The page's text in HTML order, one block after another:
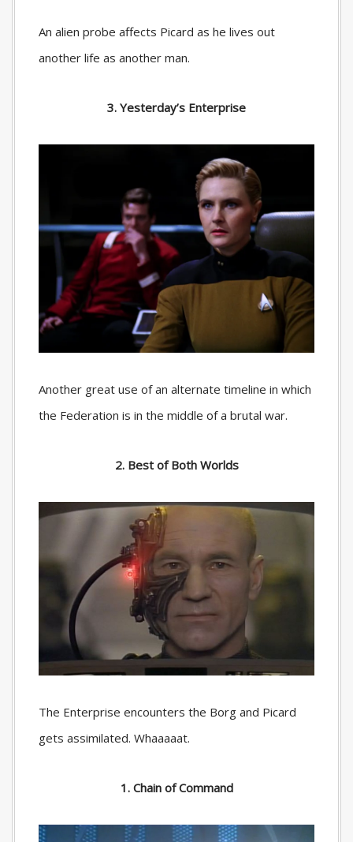
An alien probe affects Picard as he lives out
another life as another man.
3. Yesterday’s Enterprise
Another great use of an alternate timeline in which
the Federation is in the middle of a brutal war.
2. Best of Both Worlds
The Enterprise encounters the Borg and Picard
gets assimilated. Whaaaaat.
1. Chain of Command